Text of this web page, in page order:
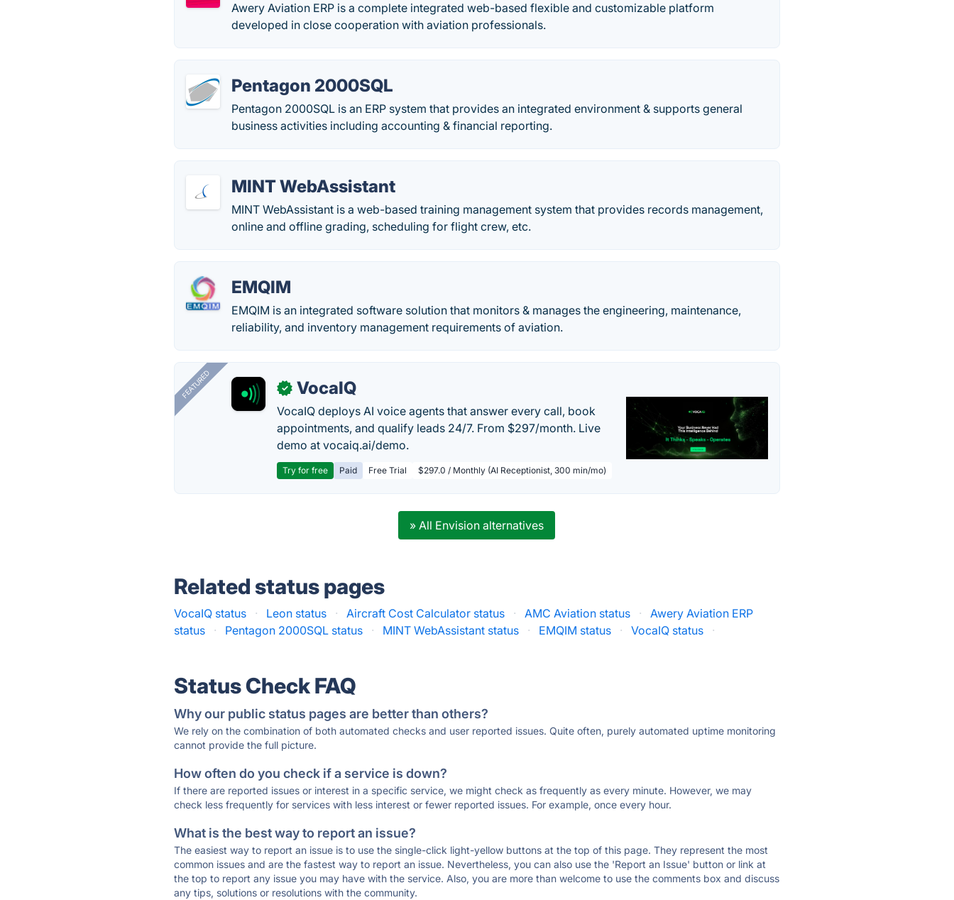
Awery Aviation ERP is a complete integrated web-based flexible and customizable platform
developed in close cooperation with aviation professionals.
Pentagon 2000SQL
Pentagon 2000SQL is an ERP system that provides an integrated environment & supports general
business activities including accounting & financial reporting.
MINT WebAssistant
MINT WebAssistant is a web-based training management system that provides records management,
online and offline grading, scheduling for flight crew, etc.
EMQIM
EMQIM is an integrated software solution that monitors & manages the engineering, maintenance,
reliability, and inventory management requirements of aviation.
FEATURED ✓ VocaIQ
VocaIQ deploys AI voice agents that answer every call, book
appointments, and qualify leads 24/7. From $297/month. Live
demo at vocaiq.ai/demo.
Try for free Paid Free Trial $297.0 / Monthly (AI Receptionist, 300 min/mo)
» All Envision alternatives
Related status pages
VocaIQ status · Leon status · Aircraft Cost Calculator status · AMC Aviation status ·
Awery Aviation ERP
status
· Pentagon 2000SQL status · MINT WebAssistant status · EMQIM status · VocaIQ status ·
Status Check FAQ
Why our public status pages are better than others?
We rely on the combination of both automated checks and user reported issues. Quite often, purely automated uptime monitoring
cannot provide the full picture.
How often do you check if a service is down?
If there are reported issues or interest in a specific service, we might check as frequently as every minute. However, we may
check less frequently for services with less interest or fewer reported issues. For example, once every hour.
What is the best way to report an issue?
The easiest way to report an issue is to use the single-click light-yellow buttons at the top of this page. They represent the most
common issues and are the fastest way to report an issue. Nevertheless, you can also use the 'Report an Issue' button or link at
the top to report any issue you may have with the service. Also, you are more than welcome to use the comments box and discuss
any tips, solutions or resolutions with the community.